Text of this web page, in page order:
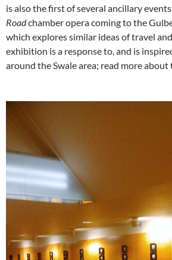
is also the first of several ancillary
Roadchamber opera coming to the
which explores similar ideas of travel and
exhibition is a response to, and is
around the Swale area; read more